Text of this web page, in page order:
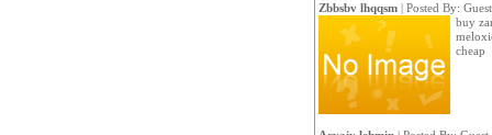
Zbbsbv lhqqsm| Posted By: Guest
buy
cheap